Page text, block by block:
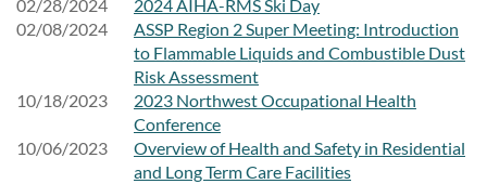
02/28/2024
2024 AIHA-RMS Ski Day
02/08/2024
ASSP Region 2 Super Meeting: Introduction
to Flammable Liquids and Combustible Dust
Risk Assessment
10/18/2023
2023 Northwest Occupational Health
Conference
10/06/2023
Overview of Health and Safety in Residential
and Long Term Care Facilities